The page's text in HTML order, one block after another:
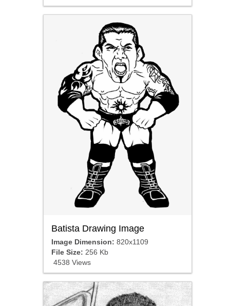
Batista Drawing Image
Image Dimension: 820x1109
File Size: 256 Kb
4538 Views